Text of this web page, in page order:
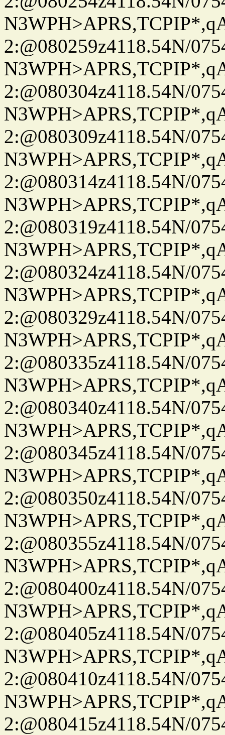
2:@080259z4118.54N/
2:@080304z4118.54N/
2:@080309z4118.54N/
2:@080314z4118.54N/
2:@080319z4118.54N/
2:@080324z4118.54N/
2:@080329z4118.54N/
2:@080335z4118.54N/
2:@080340z4118.54N/
2:@080345z4118.54N/
2:@080350z4118.54N/
2:@080355z4118.54N/
2:@080400z4118.54N/
2:@080405z4118.54N/
2:@080410z4118.54N/
2:@080415z4118.54N/